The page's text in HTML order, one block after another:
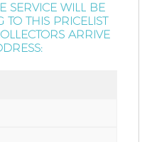
SERVICE WILL BE
TO THIS PRICELIST
ARRIVE